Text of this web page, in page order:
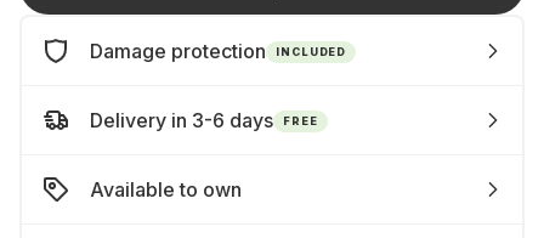
Damage protection INCLUDED
Delivery in 3-6 days FREE
Available to own